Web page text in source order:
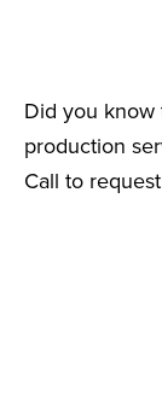
Did you know
production
Call to